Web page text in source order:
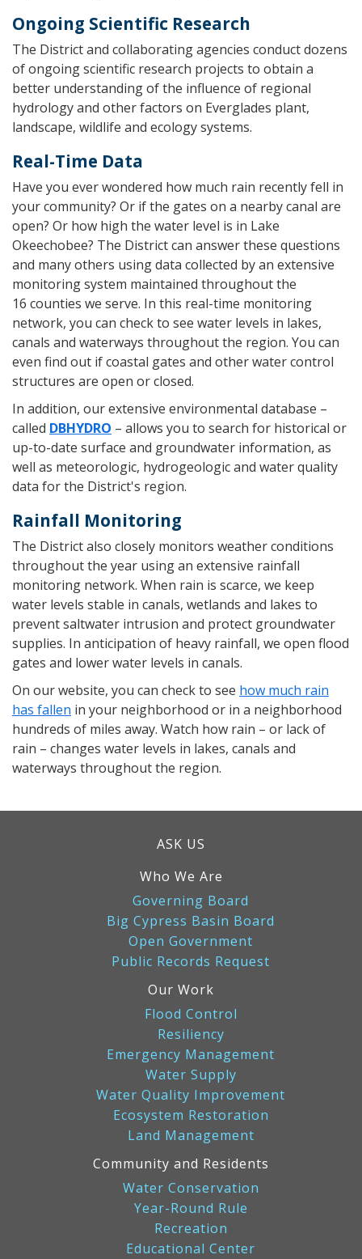
Ongoing Scientific Research
The District and collaborating agencies conduct dozens
of ongoing scientific research projects to obtain a
better understanding of the influence of regional
hydrology and other factors on Everglades plant,
landscape, wildlife and ecology systems.
Real-Time Data
Have you ever wondered how much rain recently fell in
your community? Or if the gates on a nearby canal are
open? Or how high the water level is in Lake
Okeechobee? The District can answer these questions
and many others using data collected by an extensive
monitoring system maintained throughout the
16 counties we serve. In this real-time monitoring
network, you can check to see water levels in lakes,
canals and waterways throughout the region. You can
even find out if coastal gates and other water control
structures are open or closed.
In addition, our extensive environmental database –
called DBHYDRO – allows you to search for historical or
up-to-date surface and groundwater information, as
well as meteorologic, hydrogeologic and water quality
data for the District's region.
Rainfall Monitoring
The District also closely monitors weather conditions
throughout the year using an extensive rainfall
monitoring network. When rain is scarce, we keep
water levels stable in canals, wetlands and lakes to
prevent saltwater intrusion and protect groundwater
supplies. In anticipation of heavy rainfall, we open flood
gates and lower water levels in canals.
On our website, you can check to see how much rain
has fallen in your neighborhood or in a neighborhood
hundreds of miles away. Watch how rain – or lack of
rain – changes water levels in lakes, canals and
waterways throughout the region.
ASK US
Who We Are
Governing Board
Big Cypress Basin Board
Open Government
Public Records Request
Our Work
Flood Control
Resiliency
Emergency Management
Water Supply
Water Quality Improvement
Ecosystem Restoration
Land Management
Community and Residents
Water Conservation
Year-Round Rule
Recreation
Educational Center